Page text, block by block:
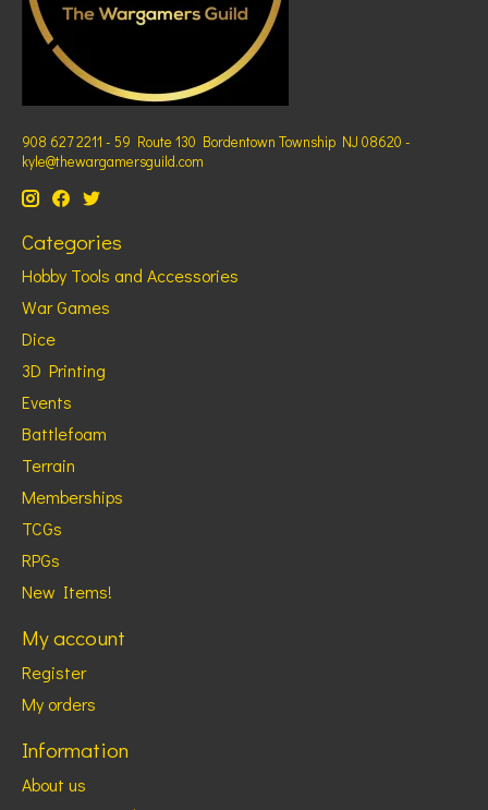
908 627 2211 - 59 Route 130 Bordentown Township NJ 08620 -
kyle@thewargamersguild.com
Categories
Hobby Tools and Accessories
War Games
Dice
3D Printing
Events
Battlefoam
Terrain
Memberships
TCGs
RPGs
New Items!
My account
Register
My orders
Information
About us